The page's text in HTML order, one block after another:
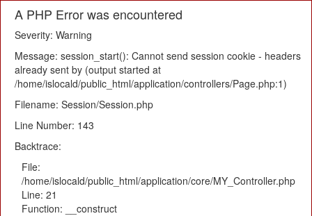
A PHP Error was encountered
Severity: Warning
Message: session_start(): Cannot send session cookie - headers
already sent by (output started at
/home/islocald/public_html/application/controllers/Page.php:1)
Filename: Session/Session.php
Line Number: 143
Backtrace:
File:
/home/islocald/public_html/application/core/MY_Controller.php
Line: 21
Function: __construct